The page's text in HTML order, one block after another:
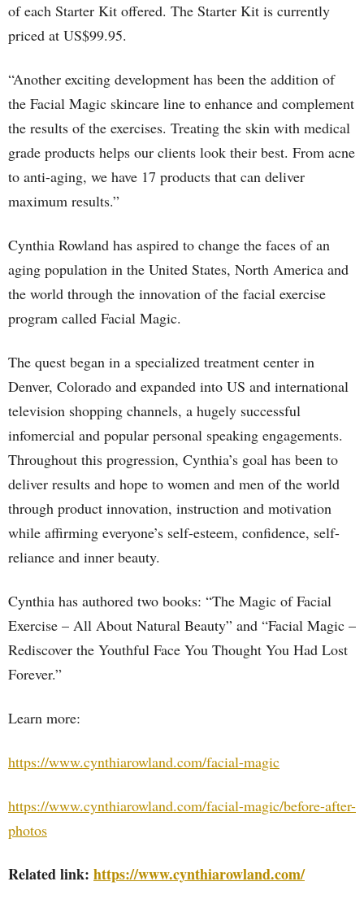
of each Starter Kit offered. The Starter Kit is currently
priced at US$99.95.
“Another exciting development has been the addition of
the Facial Magic skincare line to enhance and complement
the results of the exercises. Treating the skin with medical
grade products helps our clients look their best. From acne
to anti-aging, we have 17 products that can deliver
maximum results.”
Cynthia Rowland has aspired to change the faces of an
aging population in the United States, North America and
the world through the innovation of the facial exercise
program called Facial Magic.
The quest began in a specialized treatment center in
Denver, Colorado and expanded into US and international
television shopping channels, a hugely successful
infomercial and popular personal speaking engagements.
Throughout this progression, Cynthia’s goal has been to
deliver results and hope to women and men of the world
through product innovation, instruction and motivation
while affirming everyone’s self-esteem, confidence, self-
reliance and inner beauty.
Cynthia has authored two books: “The Magic of Facial
Exercise – All About Natural Beauty” and “Facial Magic –
Rediscover the Youthful Face You Thought You Had Lost
Forever.”
Learn more:
https://www.cynthiarowland.com/facial-magic
https://www.cynthiarowland.com/facial-magic/before-after-
photos
Related link: https://www.cynthiarowland.com/